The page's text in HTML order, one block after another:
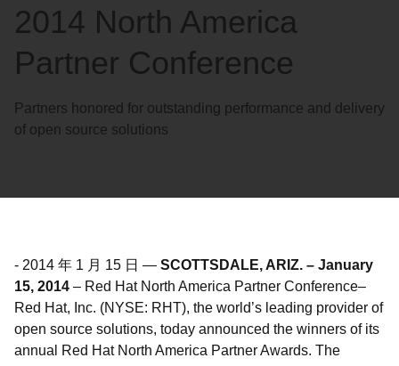
2014 North America
Partner Conference
Partners honored for outstanding performance and delivery
of open source solutions
- 2014 年 1 月 15 日 — SCOTTSDALE, ARIZ. – January
15, 2014 – Red Hat North America Partner Conference–
Red Hat, Inc. (NYSE: RHT), the world’s leading provider of
open source solutions, today announced the winners of its
annual Red Hat North America Partner Awards. The